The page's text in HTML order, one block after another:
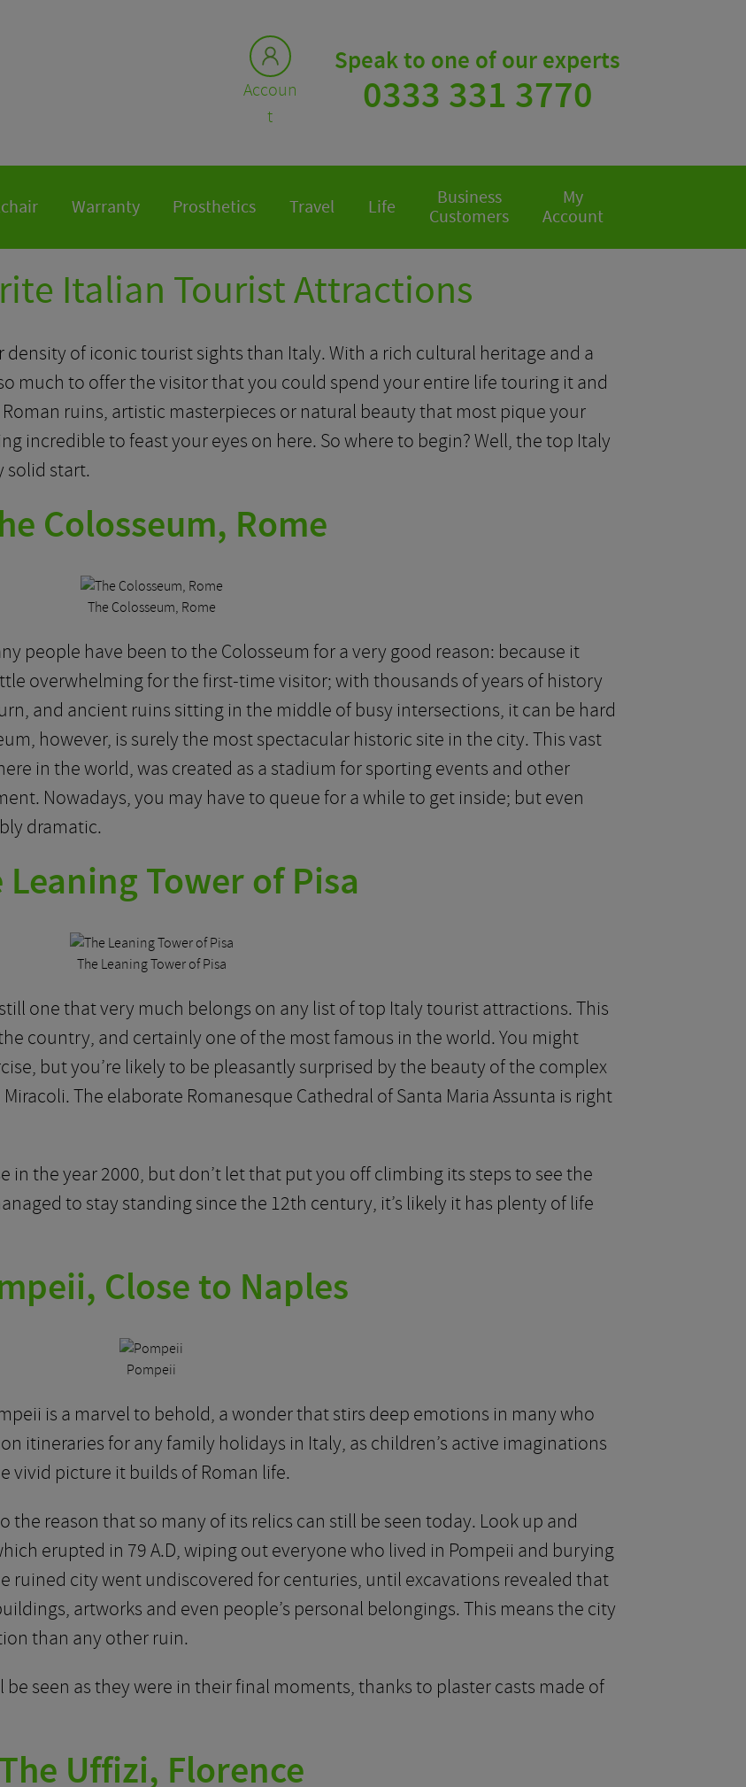
Accoun
t
Speak to one of our experts
0333 331 3770
Warranty Prosthetics Travel Life
Business
Customers
My
Account
Italian Tourist Attractions
density of iconic tourist sights than Italy. With a rich cultural heritage and a
much to offer the visitor that you could spend your entire life touring it and
Roman ruins, artistic masterpieces or natural beauty that most pique your
incredible to feast your eyes on here. So where to begin? Well, the top Italy
solid start.
Colosseum, Rome
The Colosseum, Rome
people have been to the Colosseum for a very good reason: because it
overwhelming for the first-time visitor; with thousands of years of history
and ancient ruins sitting in the middle of busy intersections, it can be hard
however, is surely the most spectacular historic site in the city. This vast
in the world, was created as a stadium for sporting events and other
Nowadays, you may have to queue for a while to get inside; but even
dramatic.
Leaning Tower of Pisa
The Leaning Tower of Pisa
one that very much belongs on any list of top Italy tourist attractions. This
country, and certainly one of the most famous in the world. You might
but you’re likely to be pleasantly surprised by the beauty of the complex
The elaborate Romanesque Cathedral of Santa Maria Assunta is right
in the year 2000, but don’t let that put you off climbing its steps to see the
to stay standing since the 12th century, it’s likely it has plenty of life
Close to Naples
Pompeii
is a marvel to behold, a wonder that stirs deep emotions in many who
itineraries for any family holidays in Italy, as children’s active imaginations
vivid picture it builds of Roman life.
the reason that so many of its relics can still be seen today. Look up and
erupted in 79 A.D, wiping out everyone who lived in Pompeii and burying
ruined city went undiscovered for centuries, until excavations revealed that
artworks and even people’s personal belongings. This means the city
than any other ruin.
seen as they were in their final moments, thanks to plaster casts made of
The Uffizi, Florence